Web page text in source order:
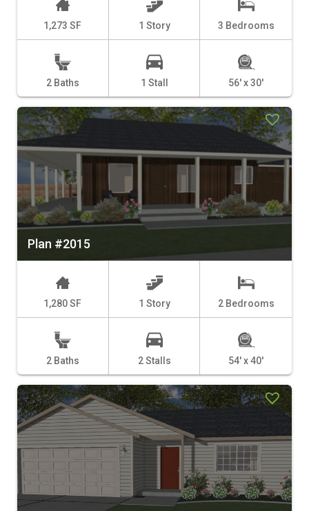
1,273 SF 1 Story 3 Bedrooms
2 Baths 1 Stall 56' x 30'
Plan #2015
1,280 SF 1 Story 2 Bedrooms
2 Baths 2 Stalls 54' x 40'